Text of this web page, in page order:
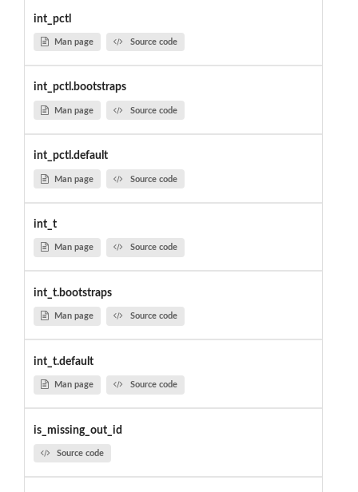
int_pctl
Man page Source code
int_pctl.bootstraps
Man page Source code
int_pctl.default
Man page Source code
int_t
Man page Source code
int_t.bootstraps
Man page Source code
int_t.default
Man page Source code
is_missing_out_id
Source code